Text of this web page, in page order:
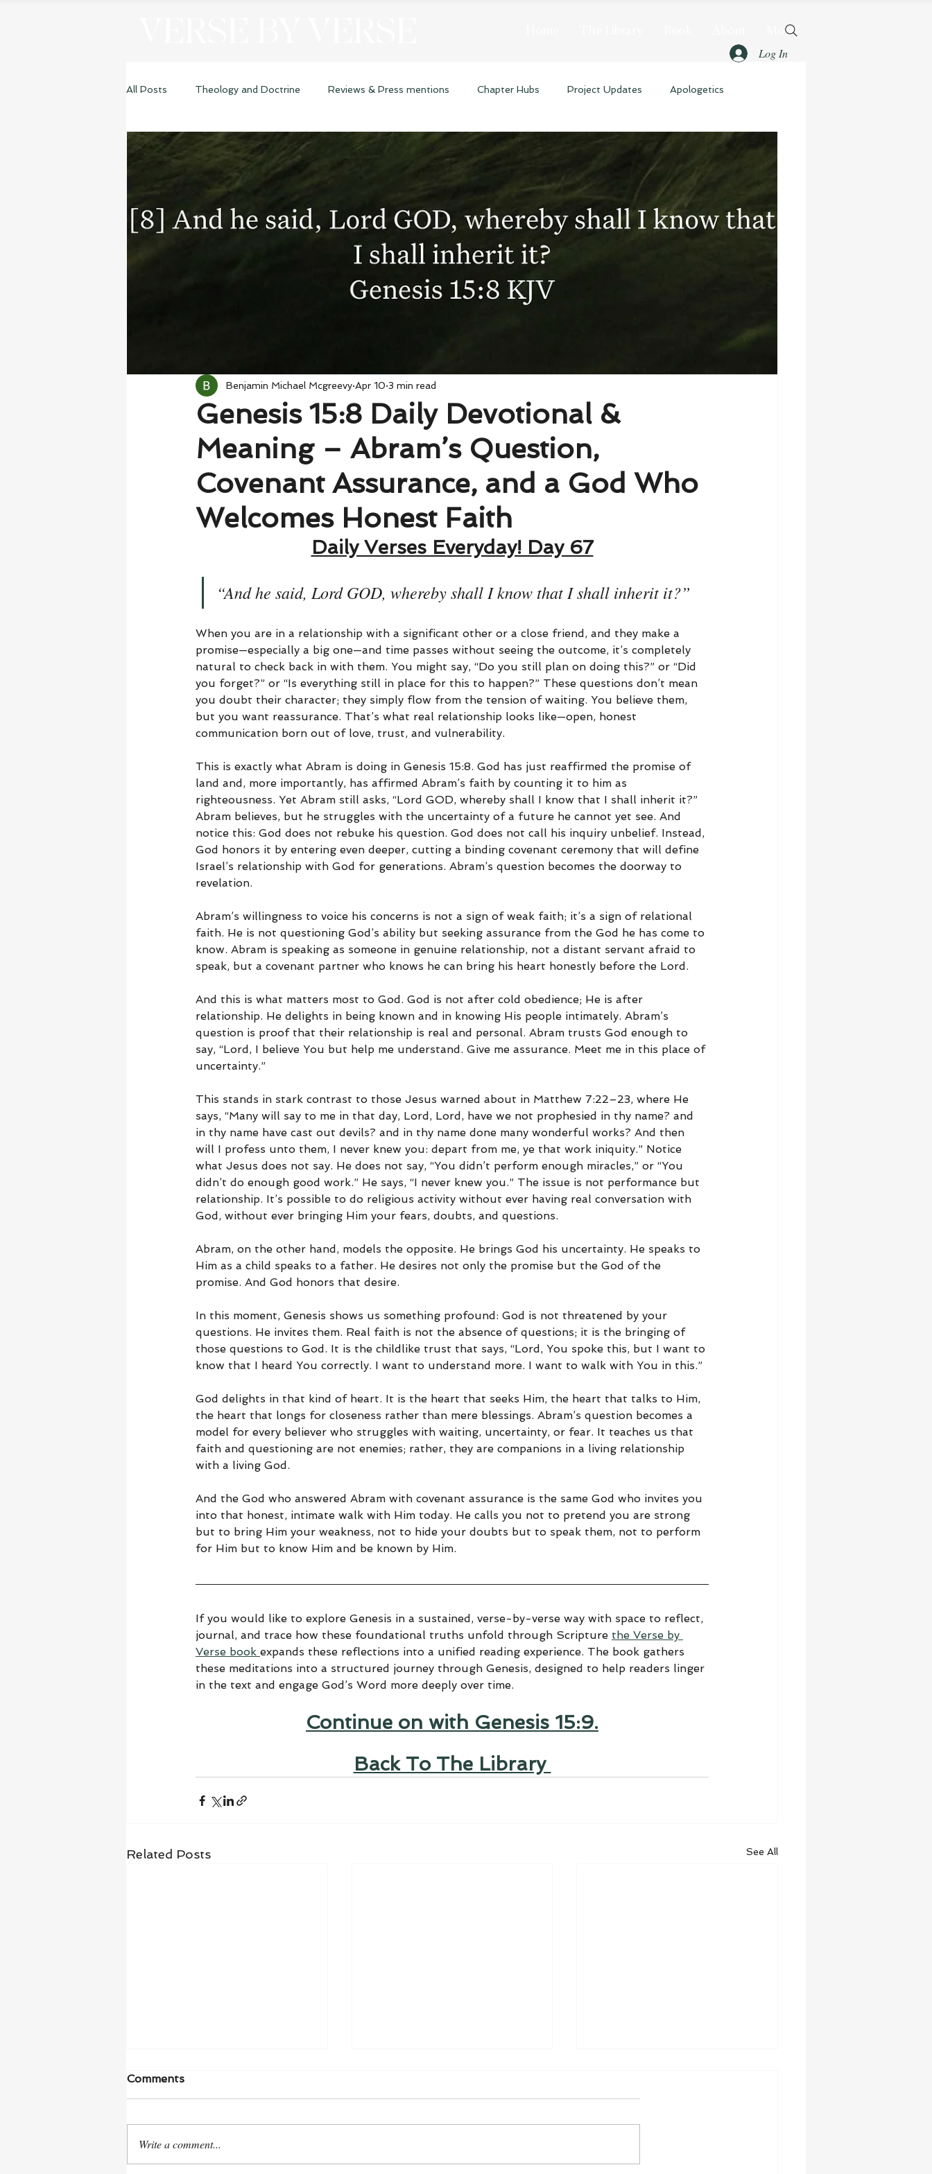
More
Log In
All Posts Theology and Doctrine Reviews & Press mentions Chapter Hubs Project Updates Apologetics
Genesis
Genesis 15:8 Daily Devotional &
Meaning – Abram’s Question,
Covenant Assurance, and a God Who
Welcomes Honest Faith
Benjamin Michael Mcgreevy Apr 10 3 min read
Daily Verses Everyday! Day 67
“And he said, Lord GOD, whereby shall I know that I shall inherit it?”
When you are in a relationship with a significant other or a close friend, and they make a
promise—especially a big one—and time passes without seeing the outcome, it’s completely
natural to check back in with them. You might say, “Do you still plan on doing this?” or “Did
you forget?” or “Is everything still in place for this to happen?” These questions don’t mean
you doubt their character; they simply flow from the tension of waiting. You believe them,
but you want reassurance. That’s what real relationship looks like—open, honest
communication born out of love, trust, and vulnerability.
This is exactly what Abram is doing in Genesis 15:8. God has just reaffirmed the promise of
land and, more importantly, has affirmed Abram’s faith by counting it to him as
righteousness. Yet Abram still asks, “Lord GOD, whereby shall I know that I shall inherit it?”
Abram believes, but he struggles with the uncertainty of a future he cannot yet see. And
notice this: God does not rebuke his question. God does not call his inquiry unbelief. Instead,
God honors it by entering even deeper, cutting a binding covenant ceremony that will define
Israel’s relationship with God for generations. Abram’s question becomes the doorway to
revelation.
Abram’s willingness to voice his concerns is not a sign of weak faith; it’s a sign of relational
faith. He is not questioning God’s ability but seeking assurance from the God he has come to
know. Abram is speaking as someone in genuine relationship, not a distant servant afraid to
speak, but a covenant partner who knows he can bring his heart honestly before the Lord.
And this is what matters most to God. God is not after cold obedience; He is after
relationship. He delights in being known and in knowing His people intimately. Abram’s
question is proof that their relationship is real and personal. Abram trusts God enough to
say, “Lord, I believe You but help me understand. Give me assurance. Meet me in this place of
uncertainty.”
This stands in stark contrast to those Jesus warned about in Matthew 7:22–23, where He
says, “Many will say to me in that day, Lord, Lord, have we not prophesied in thy name? and
in thy name have cast out devils? and in thy name done many wonderful works? And then
will I profess unto them, I never knew you: depart from me, ye that work iniquity.” Notice
what Jesus does not say. He does not say, “You didn’t perform enough miracles,” or “You
didn’t do enough good work.” He says, “I never knew you.” The issue is not performance but
relationship. It’s possible to do religious activity without ever having real conversation with
God, without ever bringing Him your fears, doubts, and questions.
Abram, on the other hand, models the opposite. He brings God his uncertainty. He speaks to
Him as a child speaks to a father. He desires not only the promise but the God of the
promise. And God honors that desire.
In this moment, Genesis shows us something profound: God is not threatened by your
questions. He invites them. Real faith is not the absence of questions; it is the bringing of
those questions to God. It is the childlike trust that says, “Lord, You spoke this, but I want to
know that I heard You correctly. I want to understand more. I want to walk with You in this.”
God delights in that kind of heart. It is the heart that seeks Him, the heart that talks to Him,
the heart that longs for closeness rather than mere blessings. Abram’s question becomes a
model for every believer who struggles with waiting, uncertainty, or fear. It teaches us that
faith and questioning are not enemies; rather, they are companions in a living relationship
with a living God.
And the God who answered Abram with covenant assurance is the same God who invites you
into that honest, intimate walk with Him today. He calls you not to pretend you are strong
but to bring Him your weakness, not to hide your doubts but to speak them, not to perform
for Him but to know Him and be known by Him.
If you would like to explore Genesis in a sustained, verse-by-verse way with space to reflect,
journal, and trace how these foundational truths unfold through Scripture the Verse by
Verse book expands these reflections into a unified reading experience. The book gathers
these meditations into a structured journey through Genesis, designed to help readers linger
in the text and engage God’s Word more deeply over time.
Continue on with Genesis 15:9.
Back To The Library
Related Posts See All
Comments
Write a comment...